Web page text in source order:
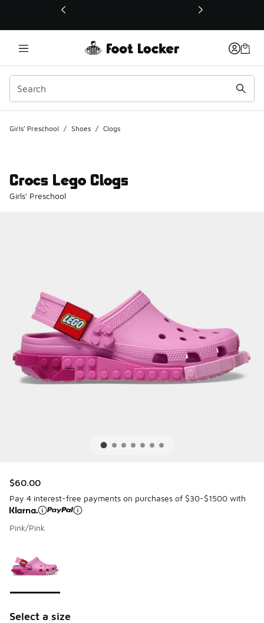
This link will open in a new window
Girls' Preschool / Shoes / Clogs
Crocs Lego Clogs
Girls' Preschool
$60.00
Pay 4 interest-free payments on purchases of $30-$1500 with
Pink/Pink
Select a size